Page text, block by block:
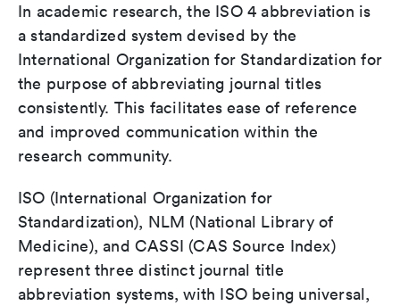
In academic research, the ISO 4 abbreviation is
a standardized system devised by the
International Organization for Standardization for
the purpose of abbreviating journal titles
consistently. This facilitates ease of reference
and improved communication within the
research community.
ISO (International Organization for
Standardization), NLM (National Library of
Medicine), and CASSI (CAS Source Index)
represent three distinct journal title
abbreviation systems, with ISO being universal,